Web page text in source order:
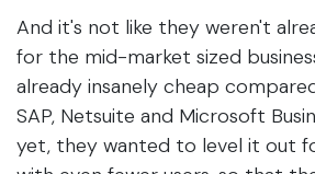
And it's not like they weren't
for the mid-market sized
already insanely cheap
SAP, Netsuite and Microsoft
yet, they wanted to level it out